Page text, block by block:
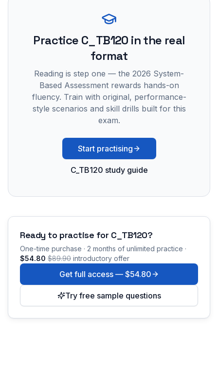
Practice C_TB120 in the real
format
Reading is step one — the 2026 System-
Based Assessment rewards hands-on
fluency. Train with original, performance-
style scenarios and skill drills built for this
exam.
Start practising
C_TB120 study guide
Ready to practise for C_TB120?
One-time purchase · 2 months of unlimited practice ·
$54.80 $89.90 introductory offer
Get full access — $54.80
Try free sample questions